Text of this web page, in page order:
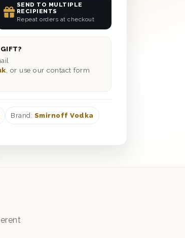
SEND TO MULTIPLE
RECIPIENTS
Repeat orders at checkout
, or use our contact form
Brand: Smirnoff Vodka